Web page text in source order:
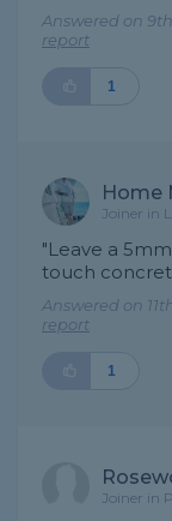
Answered on
report
1
Home
Joiner in
"Leave a
touch
Answered on
report
1
Joiner in